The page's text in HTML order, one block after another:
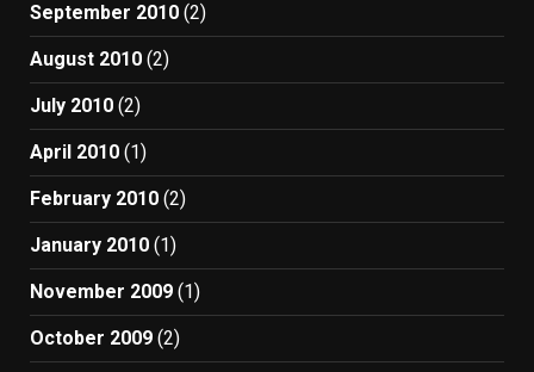
September 2010 (2)
August 2010 (2)
July 2010 (2)
April 2010 (1)
February 2010 (2)
January 2010 (1)
November 2009 (1)
October 2009 (2)